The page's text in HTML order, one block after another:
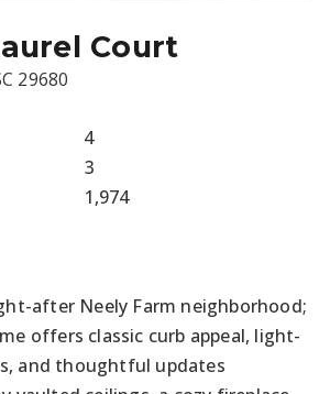
Court
29680
4
3
1,974
after Neely Farm neighborhood;
offers classic curb appeal, light-
and thoughtful updates